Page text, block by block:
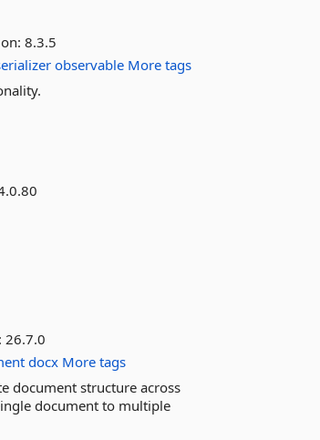
8.3.5
observable More tags
26.7.0
docx More tags
document structure across
document to multiple